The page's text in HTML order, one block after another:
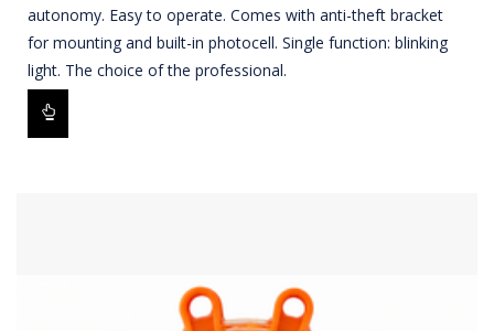
autonomy. Easy to operate. Comes with anti-theft bracket
for mounting and built-in photocell. Single function: blinking
light. The choice of the professional.